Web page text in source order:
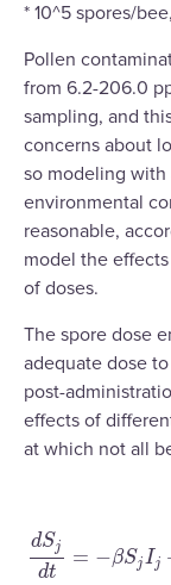
* 10^5 spores/
Pollen
from 6.2-206.0
sampling, and
concerns about
so modeling
environmental
reasonable,
model the
of doses.
The spore dose
adequate dose
post-
effects of
at which not all
dSj
dt
= −βSjIj
dSjd t